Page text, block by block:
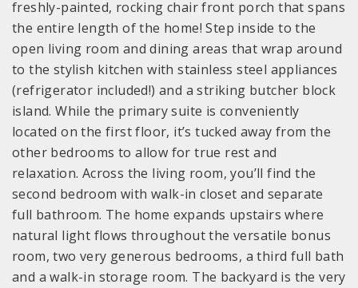
freshly-painted, rocking chair front porch that spans
the entire length of the home! Step inside to the
open living room and dining areas that wrap around
to the stylish kitchen with stainless steel appliances
(refrigerator included!) and a striking butcher block
island. While the primary suite is conveniently
located on the first floor, it’s tucked away from the
other bedrooms to allow for true rest and
relaxation. Across the living room, you’ll find the
second bedroom with walk-in closet and separate
full bathroom. The home expands upstairs where
natural light flows throughout the versatile bonus
room, two very generous bedrooms, a third full bath
and a walk-in storage room. The backyard is the very